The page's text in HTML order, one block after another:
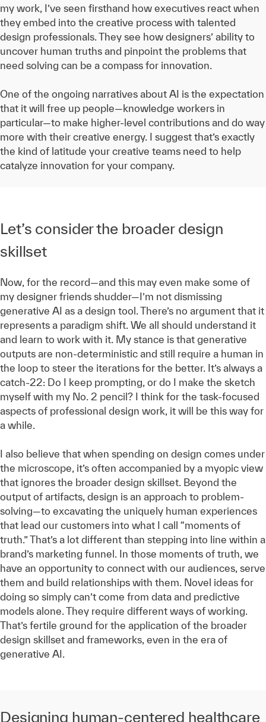
my work, I’ve seen firsthand how executives react when
they embed into the creative process with talented
design professionals. They see how designers’ ability to
uncover human truths and pinpoint the problems that
need solving can be a compass for innovation.
One of the ongoing narratives about AI is the expectation
that it will free up people—knowledge workers in
particular—to make higher-level contributions and do way
more with their creative energy. I suggest that’s exactly
the kind of latitude your creative teams need to help
catalyze innovation for your company.
Let’s consider the broader design
skillset
Now, for the record—and this may even make some of
my designer friends shudder—I’m not dismissing
generative AI as a design tool. There’s no argument that it
represents a paradigm shift. We all should understand it
and learn to work with it. My stance is that generative
outputs are non-deterministic and still require a human in
the loop to steer the iterations for the better. It’s always a
catch-22: Do I keep prompting, or do I make the sketch
myself with my No. 2 pencil? I think for the task-focused
aspects of professional design work, it will be this way for
a while.
I also believe that when spending on design comes under
the microscope, it’s often accompanied by a myopic view
that ignores the broader design skillset. Beyond the
output of artifacts, design is an approach to problem-
solving—to excavating the uniquely human experiences
that lead our customers into what I call “moments of
truth.” That’s a lot different than stepping into line within a
brand’s marketing funnel. In those moments of truth, we
have an opportunity to connect with our audiences, serve
them and build relationships with them. Novel ideas for
doing so simply can’t come from data and predictive
models alone. They require different ways of working.
That’s fertile ground for the application of the broader
design skillset and frameworks, even in the era of
generative AI.
Designing human-centered healthcare